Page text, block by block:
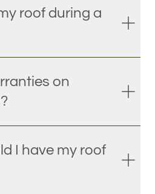
roof during a
on
I have my roof